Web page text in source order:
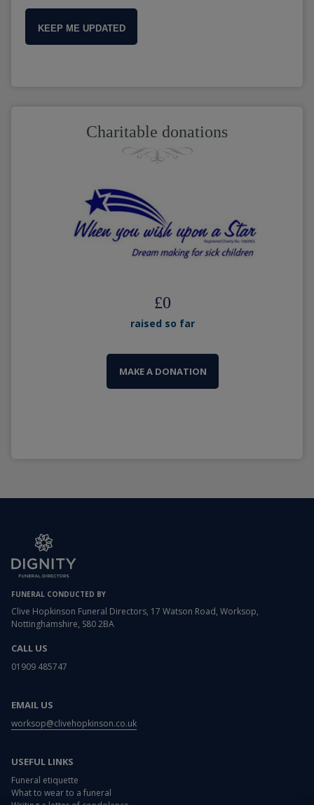
KEEP ME UPDATED
Charitable donations
£0
raised so far
MAKE A DONATION
FUNERAL CONDUCTED BY
Clive Hopkinson Funeral Directors, 17 Watson Road, Worksop,
Nottinghamshire, S80 2BA
CALL US
01909 485747
EMAIL US
worksop@clivehopkinson.co.uk
USEFUL LINKS
Funeral etiquette
What to wear to a funeral